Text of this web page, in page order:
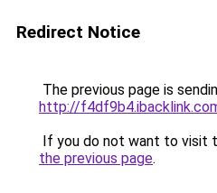
Redirect Notice
The previous page is
http://
If you do not want to visit
the previous page.